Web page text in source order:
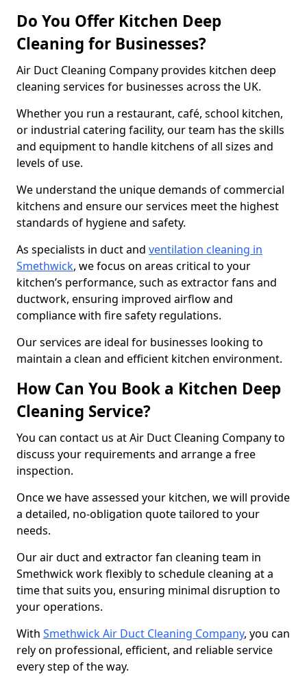
Do You Offer Kitchen Deep
Cleaning for Businesses?
Air Duct Cleaning Company provides kitchen deep
cleaning services for businesses across the UK.
Whether you run a restaurant, café, school kitchen,
or industrial catering facility, our team has the skills
and equipment to handle kitchens of all sizes and
levels of use.
We understand the unique demands of commercial
kitchens and ensure our services meet the highest
standards of hygiene and safety.
As specialists in duct and ventilation cleaning in
Smethwick, we focus on areas critical to your
kitchen’s performance, such as extractor fans and
ductwork, ensuring improved airflow and
compliance with fire safety regulations.
Our services are ideal for businesses looking to
maintain a clean and efficient kitchen environment.
How Can You Book a Kitchen Deep
Cleaning Service?
You can contact us at Air Duct Cleaning Company to
discuss your requirements and arrange a free
inspection.
Once we have assessed your kitchen, we will provide
a detailed, no-obligation quote tailored to your
needs.
Our air duct and extractor fan cleaning team in
Smethwick work flexibly to schedule cleaning at a
time that suits you, ensuring minimal disruption to
your operations.
With Smethwick Air Duct Cleaning Company, you can
rely on professional, efficient, and reliable service
every step of the way.